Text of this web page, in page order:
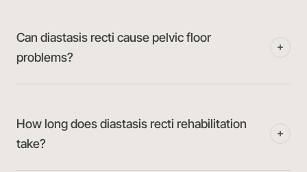
Can diastasis recti cause pelvic floor
problems?
How long does diastasis recti rehabilitation
take?